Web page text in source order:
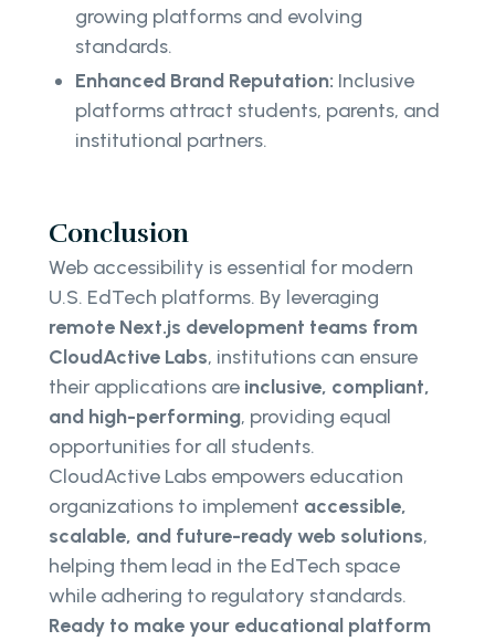
growing platforms and evolving
standards.
Enhanced Brand Reputation: Inclusive
platforms attract students, parents, and
institutional partners.
Conclusion
Web accessibility is essential for modern
U.S. EdTech platforms. By leveraging
remote Next.js development teams from
CloudActive Labs, institutions can ensure
their applications are inclusive, compliant,
and high-performing, providing equal
opportunities for all students.
CloudActive Labs empowers education
organizations to implement accessible,
scalable, and future-ready web solutions,
helping them lead in the EdTech space
while adhering to regulatory standards.
Ready to make your educational platform